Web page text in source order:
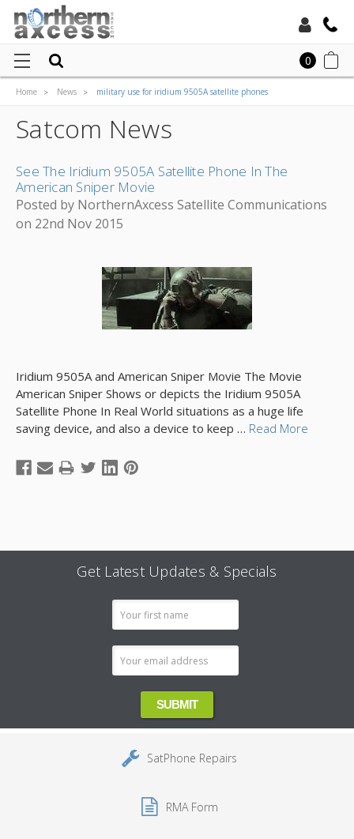
Local:
0
Home News military use for iridium 9505A satellite phones
Satcom News
See The Iridium 9505A Satellite Phone In The
American Sniper Movie
Posted by NorthernAxcess Satellite Communications
on 22nd Nov 2015
Iridium 9505A and American Sniper Movie The Movie
American Sniper Shows or depicts the Iridium 9505A
Satellite Phone In Real World situations as a huge life
saving device, and also a device to keep … Read More
Get Latest Updates & Specials
SatPhone Repairs
RMA Form